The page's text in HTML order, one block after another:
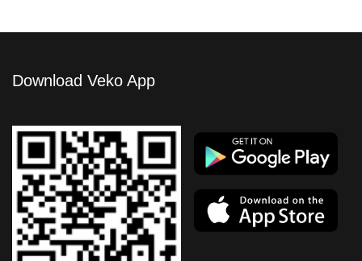
Download Veko App